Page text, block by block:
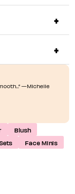
—Michelle
Blush
Face Minis